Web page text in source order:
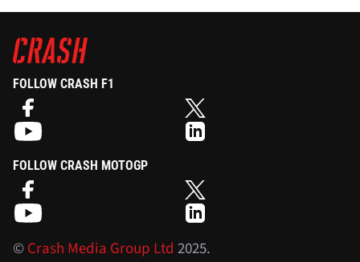
FOLLOW CRASH F1
FOLLOW CRASH MOTOGP
©Crash Media Group Ltd 2025.